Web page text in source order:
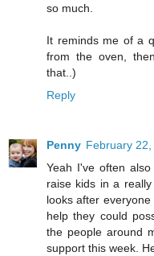
so much.
It reminds me of a
from the oven,
that..)
Reply
Penny February
Yeah I've often
raise kids in a
looks after
help they could
the people around
support this week.